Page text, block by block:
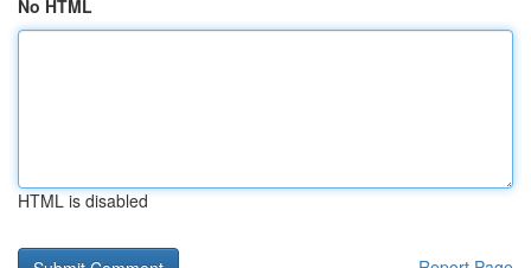
No HTML
HTML is disabled